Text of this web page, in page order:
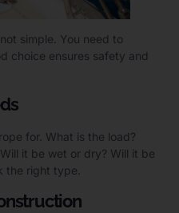
simple. You need to
choice ensures safety and
for. What is the load?
it be wet or dry? Will it be
the right type.